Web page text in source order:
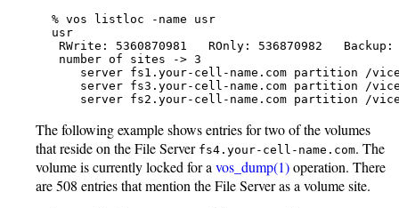
   % vos listloc -name usr
   usr
RWrite: 5360870981   ROnly: 536870982   Backup:
    number of sites -> 3
server fs1.your-cell-name.com partition /
server fs3.your-cell-name.com partition /
server fs2.your-cell-name.com partition /
The following example shows entries for two of the volumes
that reside on the File Server fs4.your-cell-name.com. The
volume is currently locked for a vos_dump(1)operation. There
are 508 entries that mention the File Server as a volume site.